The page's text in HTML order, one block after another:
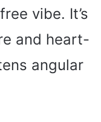
vibe. It’s
and heart-
angular